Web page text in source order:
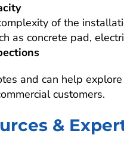
of the
as concrete pad,
and can help
customers.
&